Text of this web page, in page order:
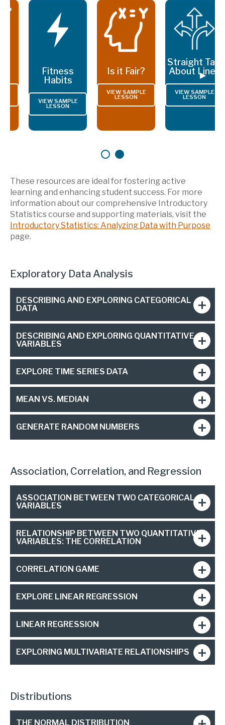
Previous Slide Next
▶︎
Fitness
Habits
VIEW SAMPLE
LESSON
Is it Fair?
VIEW SAMPLE
LESSON
Straight Talk
About Lines
VIEW SAMPLE
LESSON
First slide details.
Second slide details.
Current Slide
These resources are ideal for fostering active
learning and enhancing student success. For more
information about our comprehensive Introductory
Statistics course and supporting materials, visit the
Introductory Statistics: Analyzing Data with Purpose
page.
Exploratory Data Analysis
DESCRIBING AND EXPLORING CATEGORICAL
DATA
DESCRIBING AND EXPLORING QUANTITATIVE
VARIABLES
EXPLORE TIME SERIES DATA
MEAN VS. MEDIAN
GENERATE RANDOM NUMBERS
Association, Correlation, and Regression
ASSOCIATION BETWEEN TWO CATEGORICAL
VARIABLES
RELATIONSHIP BETWEEN TWO QUANTITATIVE
VARIABLES: THE CORRELATION
CORRELATION GAME
EXPLORE LINEAR REGRESSION
LINEAR REGRESSION
EXPLORING MULTIVARIATE RELATIONSHIPS
Distributions
THE NORMAL DISTRIBUTION